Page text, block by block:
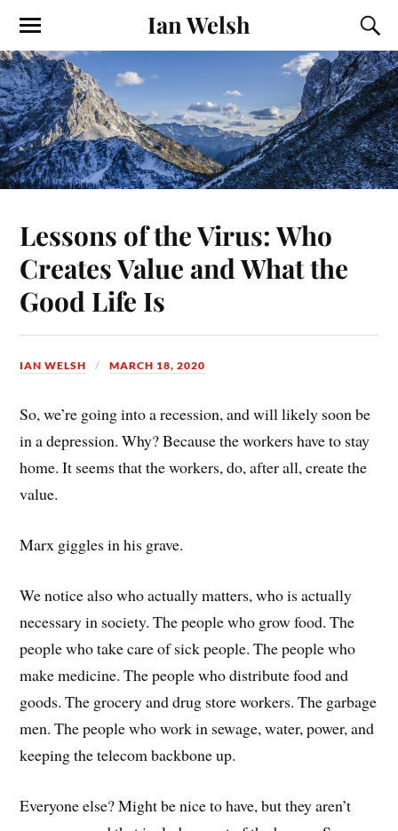
Ian Welsh
Lessons of the Virus: Who
Creates Value and What the
Good Life Is
IAN WELSH MARCH 18, 2020
So, we’re going into a recession, and will likely soon be
in a depression. Why? Because the workers have to stay
home. It seems that the workers, do, after all, create the
value.
Marx giggles in his grave.
We notice also who actually matters, who is actually
necessary in society. The people who grow food. The
people who take care of sick people. The people who
make medicine. The people who distribute food and
goods. The grocery and drug store workers. The garbage
men. The people who work in sewage, water, power, and
keeping the telecom backbone up.
Everyone else? Might be nice to have, but they aren’t